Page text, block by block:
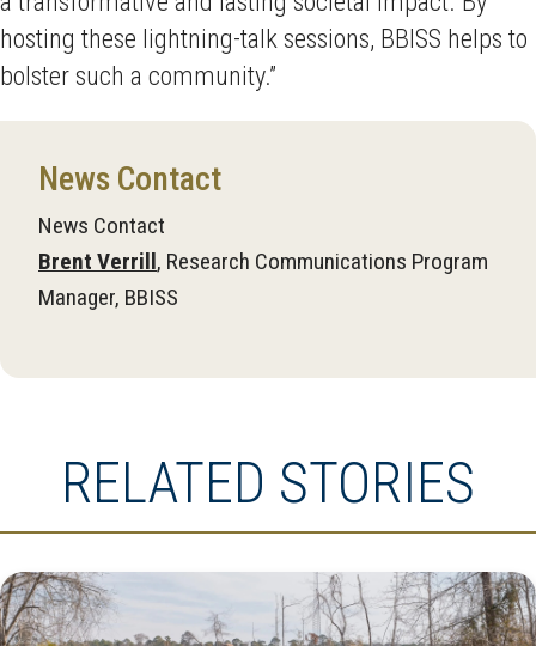
hosting these lightning-talk sessions, BBISS helps to
bolster such a community.”
News Contact
News Contact
Brent Verrill, Research Communications Program
Manager, BBISS
RELATED STORIES